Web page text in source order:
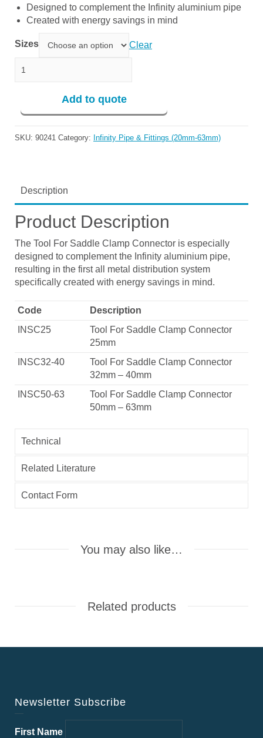
Designed to complement the Infinity aluminium pipe
Created with energy savings in mind
Sizes Clear
Tool For Saddle Clamp Connector quantity
Add to quote
SKU: 90241 Category: Infinity Pipe & Fittings (20mm-63mm)
Description
Product Description
The Tool For Saddle Clamp Connector is especially
designed to complement the Infinity aluminium pipe,
resulting in the first all metal distribution system
specifically created with energy savings in mind.
Code
Description
INSC25
Tool For Saddle Clamp Connector
25mm
INSC32-40
Tool For Saddle Clamp Connector
32mm – 40mm
INSC50-63
Tool For Saddle Clamp Connector
50mm – 63mm
Technical
Related Literature
Contact Form
You may also like…
Related products
Newsletter Subscribe
First Name